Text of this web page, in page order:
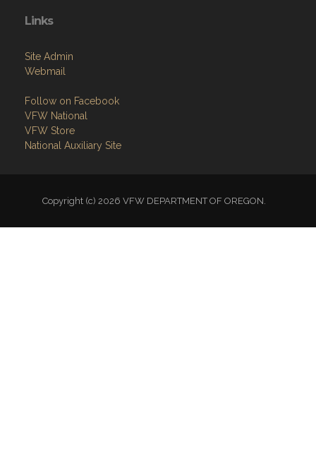
Links
Site Admin
Webmail
Follow on Facebook
VFW National
VFW Store
National Auxiliary Site
Copyright (c) 2026 VFW DEPARTMENT OF OREGON.